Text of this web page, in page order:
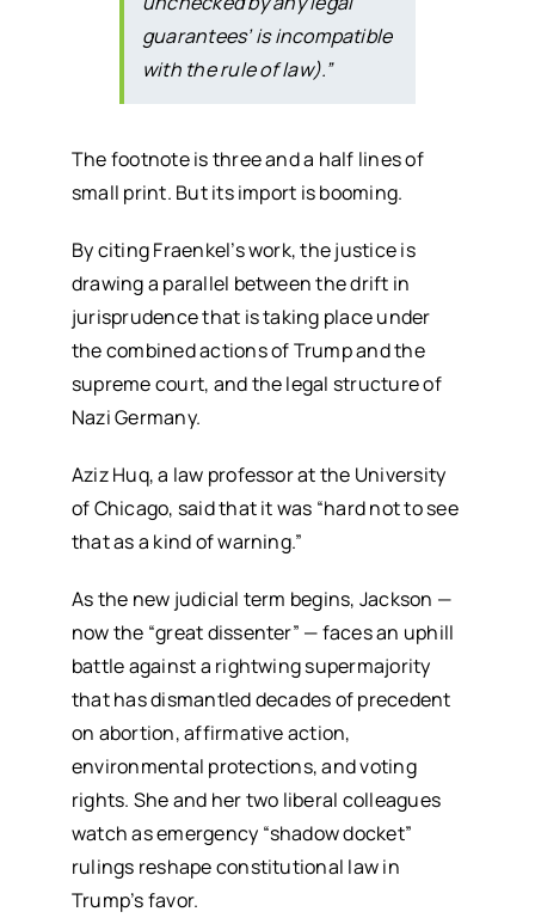
guarantees’ is incompatible
with the rule of law).”
The footnote is three and a half lines of
small print. But its import is booming.
By citing Fraenkel’s work, the justice is
drawing a parallel between the drift in
jurisprudence that is taking place under
the combined actions of Trump and the
supreme court, and the legal structure of
Nazi Germany.
Aziz Huq, a law professor at the University
of Chicago, said that it was “hard not to see
that as a kind of warning.”
As the new judicial term begins, Jackson —
now the “great dissenter” — faces an uphill
battle against a rightwing supermajority
that has dismantled decades of precedent
on abortion, affirmative action,
environmental protections, and voting
rights. She and her two liberal colleagues
watch as emergency “shadow docket”
rulings reshape constitutional law in
Trump’s favor.